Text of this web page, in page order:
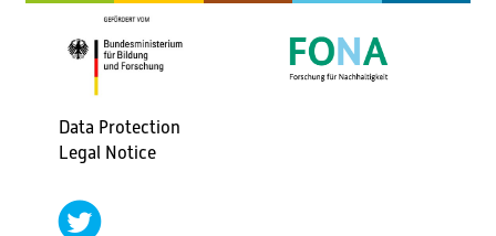
(Online
Event)
Fußbereichsmenü
Data Protection
Legal Notice
social